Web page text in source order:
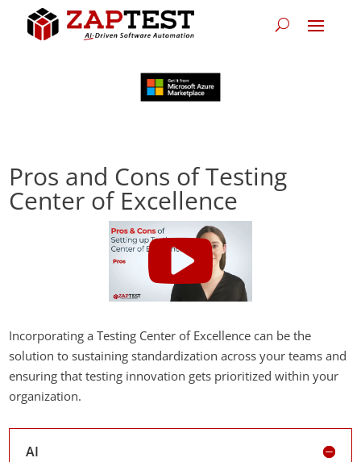
Pros and Cons of Testing
Center of Excellence
Incorporating a Testing Center of Excellence can be the
solution to sustaining standardization across your teams and
ensuring that testing innovation gets prioritized within your
organization.
AI